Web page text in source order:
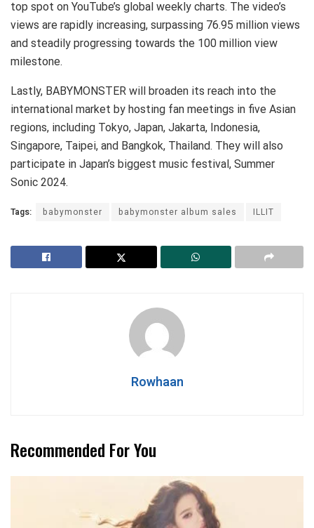
top spot on YouTube’s global weekly charts. The video’s
views are rapidly increasing, surpassing 76.95 million views
and steadily progressing towards the 100 million view
milestone.
Lastly, BABYMONSTER will broaden its reach into the
international market by hosting fan meetings in five Asian
regions, including Tokyo, Japan, Jakarta, Indonesia,
Singapore, Taipei, and Bangkok, Thailand. They will also
participate in Japan’s biggest music festival, Summer
Sonic 2024.
Tags: babymonster babymonster album sales ILLIT
Rowhaan
Recommended For You